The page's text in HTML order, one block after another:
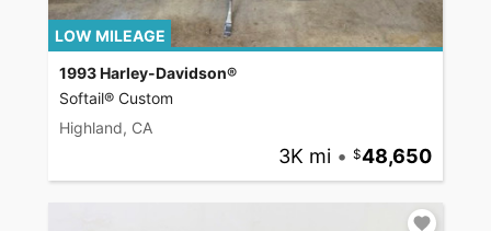
LOW MILEAGE
1993 Harley-Davidson®
Softail® Custom
Highland, CA
3K mi • 48,650